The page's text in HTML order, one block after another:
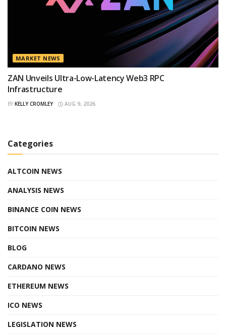
MARKET NEWS
ZAN Unveils Ultra-Low-Latency Web3 RPC
Infrastructure
BY KELLY CROMLEY AUG 9, 2026
Categories
ALTCOIN NEWS
ANALYSIS NEWS
BINANCE COIN NEWS
BITCOIN NEWS
BLOG
CARDANO NEWS
ETHEREUM NEWS
ICO NEWS
LEGISLATION NEWS